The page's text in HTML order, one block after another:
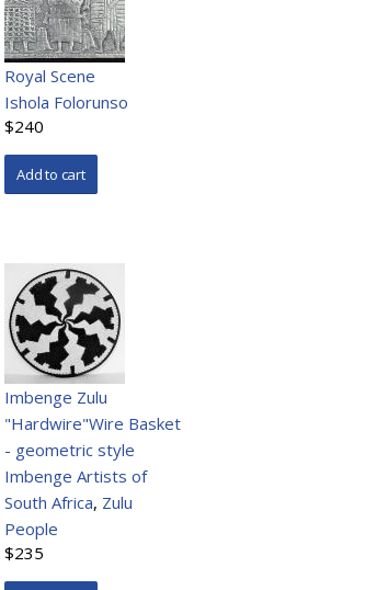
Royal Scene
Ishola Folorunso
$240
Imbenge Zulu
"Hardwire"Wire Basket
- geometric style
Imbenge Artists of
South Africa, Zulu
People
$235